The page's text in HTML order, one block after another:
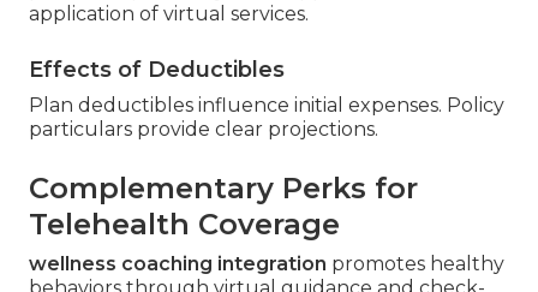
application of virtual services.
Effects of Deductibles
Plan deductibles influence initial expenses. Policy
particulars provide clear projections.
Complementary Perks for
Telehealth Coverage
wellness coaching integration promotes healthy